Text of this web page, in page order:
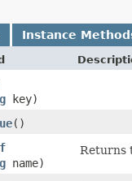
Instance
key)
()
name)
Returns